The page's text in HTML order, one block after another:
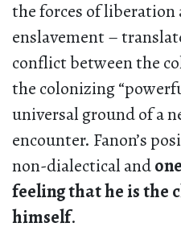
the forces of liberation
enslavement –
conflict between the
the colonizing
universal ground of a
encounter. Fanon’s
non-dialectical and
feeling that he is the
himself.